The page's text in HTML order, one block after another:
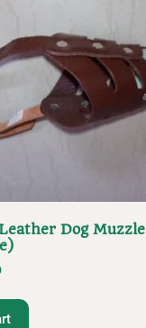
Dog Muzzle